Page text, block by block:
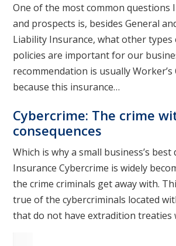
One of the most common questions
and prospects is, besides General
Liability Insurance, what other types
policies are important for our
recommendation is usually
because this insurance…
Cybercrime: The crime
consequences
Which is why a small business’s
Insurance Cybercrime is widely
the crime criminals get away with.
true of the cybercriminals located
that do not have extradition treaties